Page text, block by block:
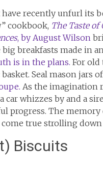
recently unfurl its
cookbook, The Taste of
, by August Wilson
breakfasts made in
is in the plans. For old
Seal mason jars
As the imagination
car whizzes by and a
progress. The memory
come true strolling
Biscuits